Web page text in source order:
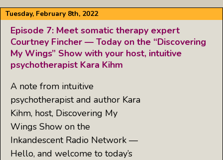
Tuesday, February 8th, 2022
Episode 7: Meet somatic therapy expert
Courtney Fincher — Today on the “Discovering
My Wings” Show with your host, intuitive
psychotherapist Kara Kihm
A note from intuitive
psychotherapist and author Kara
Kihm, host, Discovering My
Wings Show on the
Inkandescent Radio Network —
Hello, and welcome to today’s